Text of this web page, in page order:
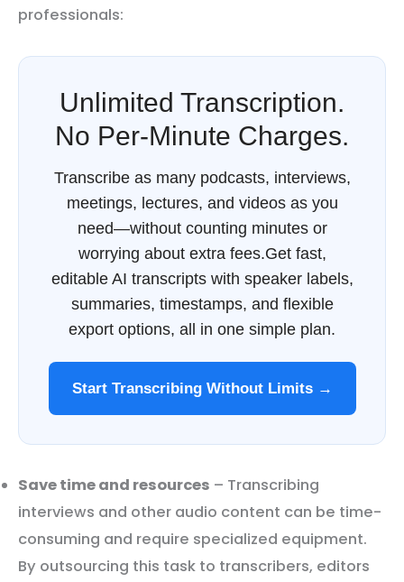
professionals:
Unlimited Transcription.
No Per-Minute Charges.
Transcribe as many podcasts, interviews,
meetings, lectures, and videos as you
need—without counting minutes or
worrying about extra fees.Get fast,
editable AI transcripts with speaker labels,
summaries, timestamps, and flexible
export options, all in one simple plan.
Start Transcribing Without Limits →
Save time and resources – Transcribing
interviews and other audio content can be time-
consuming and require specialized equipment.
By outsourcing this task to transcribers, editors